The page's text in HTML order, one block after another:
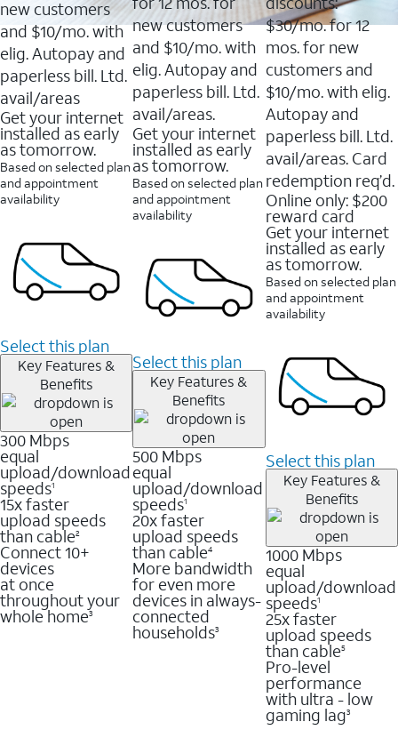
new customers
and $10/mo. with
elig. Autopay and
paperless bill. Ltd.
avail/areas
Get your internet
installed as early
as tomorrow.
Based on selected plan
and appointment
availability
Select this plan
Key Features &
Benefits
300 Mbps
equal
upload/download
speeds1
15x faster
upload speeds
than cable2
Connect 10+
devices
at once
throughout your
whole home3
new customers
and $10/mo. with
elig. Autopay and
paperless bill. Ltd.
avail/areas.
Get your internet
installed as early
as tomorrow.
Based on selected plan
and appointment
availability
Select this plan
Key Features &
Benefits
500 Mbps
equal
upload/download
speeds1
20x faster
upload speeds
than cable4
More bandwidth
for even more
devices in always-
connected
households3
reviews
$30/mo. for 12
mos. for new
customers and
$10/mo. with elig.
Autopay and
paperless bill. Ltd.
avail/areas. Card
redemption req’d.
Online only: $200
reward card
Get your internet
installed as early
as tomorrow.
Based on selected plan
and appointment
availability
Select this plan
Key Features &
Benefits
1000 Mbps
equal
upload/download
speeds1
25x faster
upload speeds
than cable5
Pro-level
performance
with ultra - low
gaming lag3